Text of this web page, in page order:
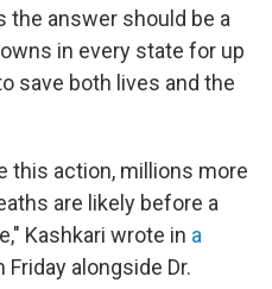
the answer should be a
in every state for up
save both lives and the
this action, millions more
are likely before a
Kashkari wrote in a
Friday alongside Dr.